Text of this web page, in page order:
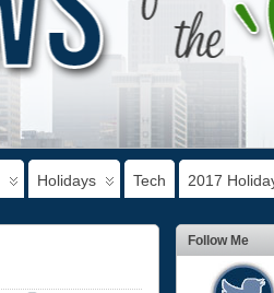
Holidays Tech 2017
Follow Me